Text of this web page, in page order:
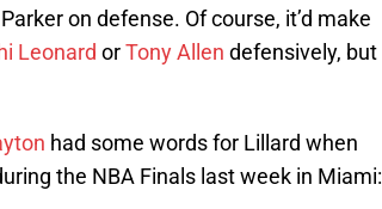
on defense. Of course, it’d make
Leonard orTony Allen defensively, but
had some words for Lillard when
the NBA Finals last week in Miami: